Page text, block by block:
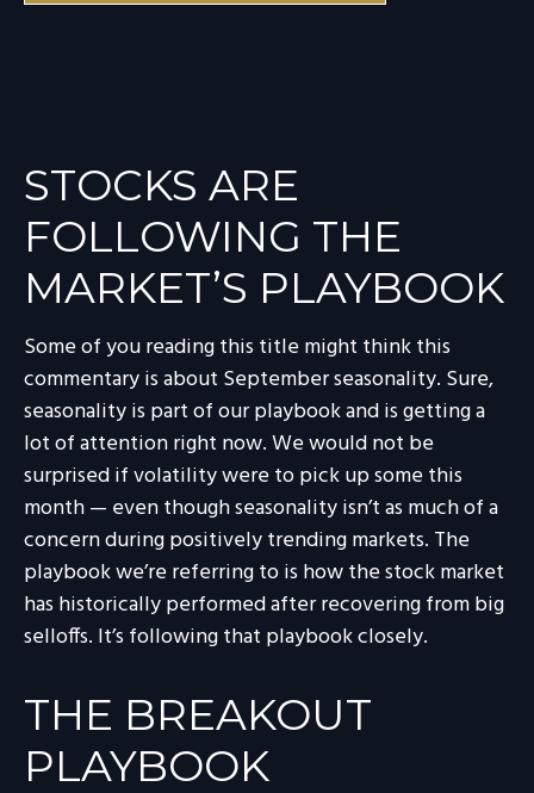
STOCKS ARE
FOLLOWING THE
MARKET’S PLAYBOOK
Some of you reading this title might think this
commentary is about September seasonality. Sure,
seasonality is part of our playbook and is getting a
lot of attention right now. We would not be
surprised if volatility were to pick up some this
month — even though seasonality isn’t as much of a
concern during positively trending markets. The
playbook we’re referring to is how the stock market
has historically performed after recovering from big
selloffs. It’s following that playbook closely.
THE BREAKOUT
PLAYBOOK